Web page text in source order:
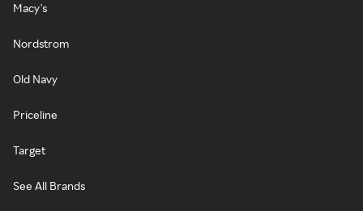
Macy's
Nordstrom
Old Navy
Priceline
Target
See All Brands